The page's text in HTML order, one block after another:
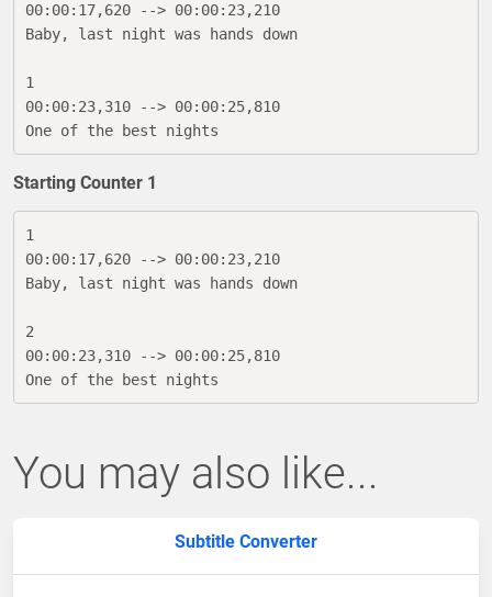
00:00:17,620 --> 00:00:23,210
Baby, last night was hands down
1
00:00:23,310 --> 00:00:25,810
One of the best nights
Starting Counter 1
1
00:00:17,620 --> 00:00:23,210
Baby, last night was hands down
2
00:00:23,310 --> 00:00:25,810
One of the best nights
You may also like...
Subtitle Converter